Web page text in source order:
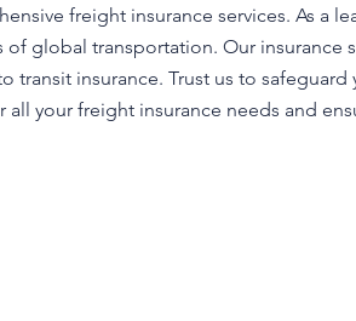
freight insurance services. As a
global transportation. Our
insurance. Trust us to
your freight insurance needs and